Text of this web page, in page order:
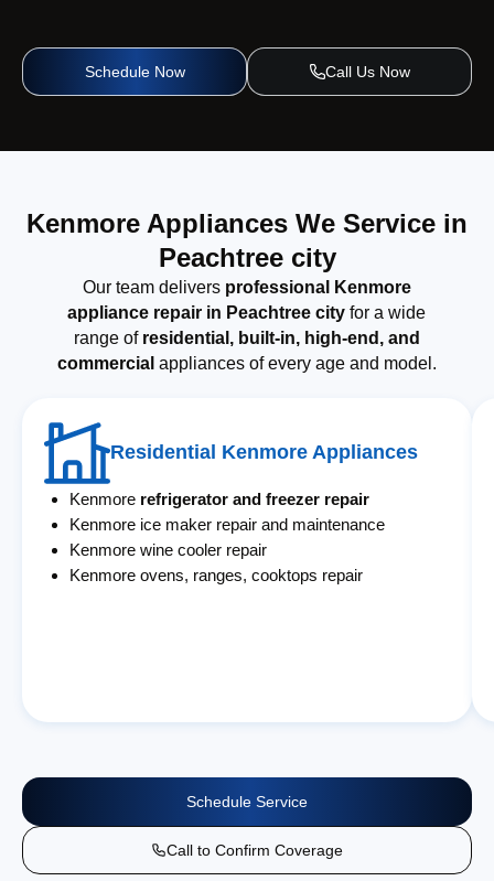
Schedule Now Call Us Now
Kenmore Appliances We Service in
Peachtree city
Our team delivers professional Kenmore
appliance repair in Peachtree city for a wide
range of residential, built-in, high-end, and
commercial appliances of every age and model.
Residential Kenmore Appliances
Kenmore refrigerator and freezer repair
Kenmore ice maker repair and maintenance
Kenmore wine cooler repair
Kenmore ovens, ranges, cooktops repair
Schedule Service
Call to Confirm Coverage